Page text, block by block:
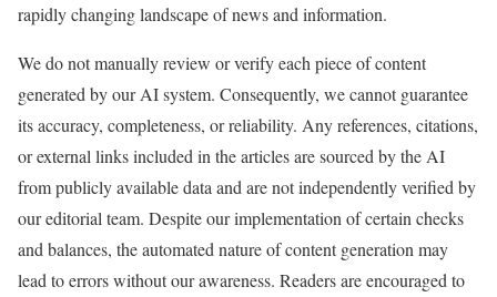
rapidly changing landscape of news and information.
We do not manually review or verify each piece of content
generated by our AI system. Consequently, we cannot guarantee
its accuracy, completeness, or reliability. Any references, citations,
or external links included in the articles are sourced by the AI
from publicly available data and are not independently verified by
our editorial team. Despite our implementation of certain checks
and balances, the automated nature of content generation may
lead to errors without our awareness. Readers are encouraged to